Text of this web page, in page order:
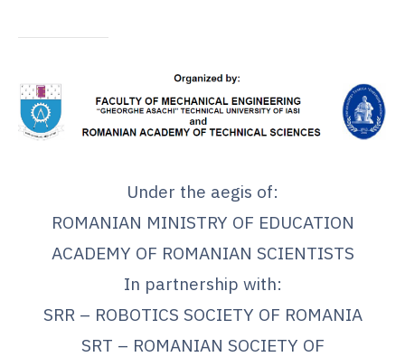
Under the aegis of:
ROMANIAN MINISTRY OF EDUCATION
ACADEMY OF ROMANIAN SCIENTISTS
In partnership with:
SRR – ROBOTICS SOCIETY OF ROMANIA
SRT – ROMANIAN SOCIETY OF